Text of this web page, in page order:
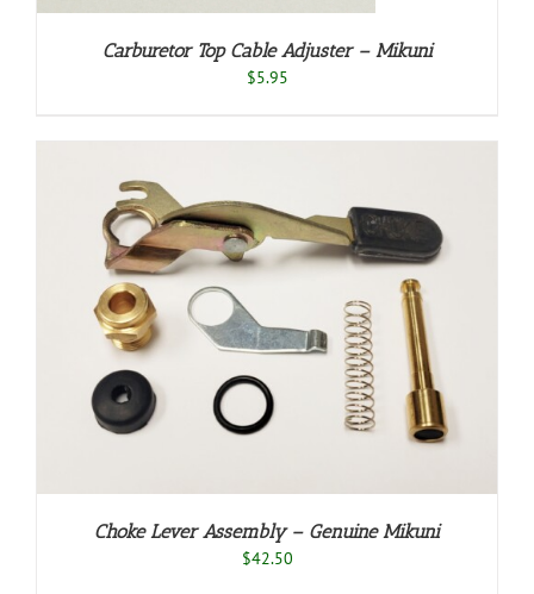
Carburetor Top Cable Adjuster – Mikuni
$5.95
Choke Lever Assembly – Genuine Mikuni
$42.50